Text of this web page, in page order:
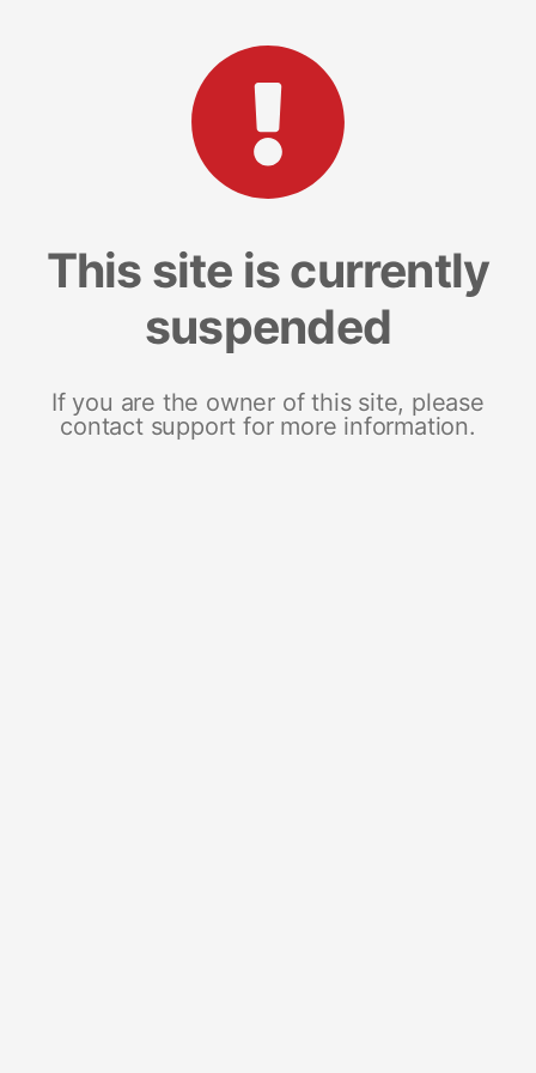
This site is currently
suspended
If you are the owner of this site, please
contact support for more information.